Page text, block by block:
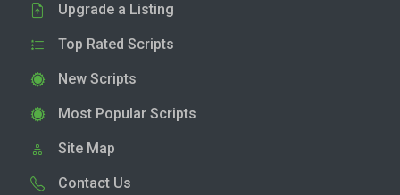
Upgrade a Listing
Top Rated Scripts
New Scripts
Most Popular Scripts
Site Map
Contact Us